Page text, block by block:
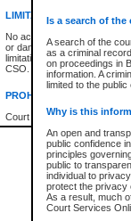
LIMITATION OF
No action may be brought
or damage of any kind
limitation, reliance on the
CSO.
PROHIBITED USE
Court record information is
research purposes and may
resale or other commercial
Office of the Chief Justice
Office of the Chief Justice
information) or Office of the
court record information
information and research
an acknowledgement made
Is a search of the
A search of the
as a criminal
on proceedings in
information. A
limited to the
Why is this
An open and
public confidence
principles
public to
individual to
protect the privacy
As a result, much
Court Services